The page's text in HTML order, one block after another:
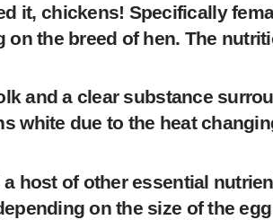
it, chickens! Specifically
the breed of hen. The
and a clear substance
white due to the heat
host of other essential
on the size of the